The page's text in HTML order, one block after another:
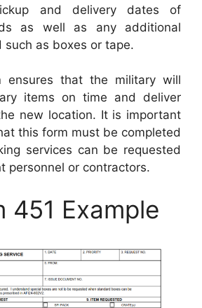
and delivery dates of
as well as any additional
such as boxes or tape.
ensures that the military will
items on time and deliver
new location. It is important
this form must be completed
services can be requested
personnel or contractors.
451 Example